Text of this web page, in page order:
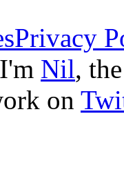
Privacy
Nil,
on